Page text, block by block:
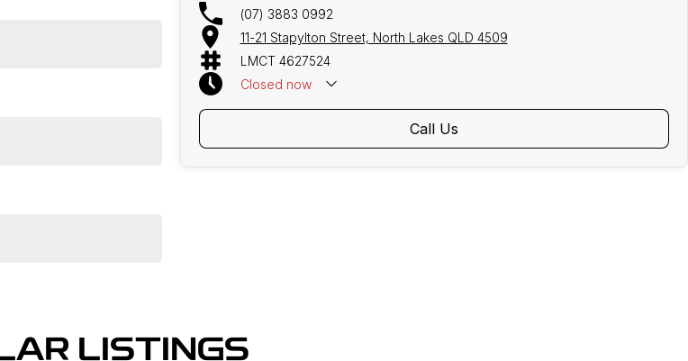
(07) 3883 0992
11-21 Stapylton Street, North Lakes QLD 4509
LMCT 4627524
Closed now
Call Us
LISTINGS